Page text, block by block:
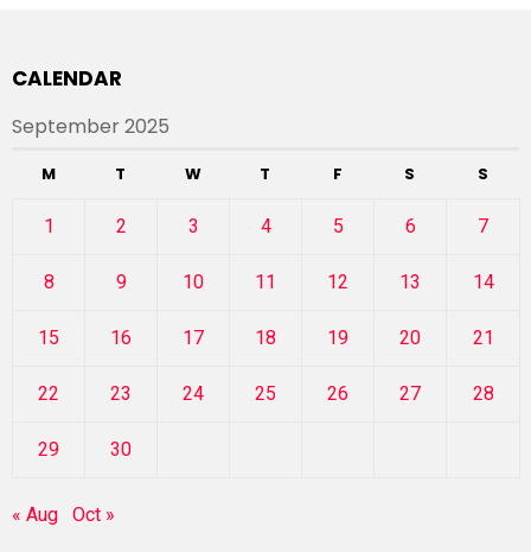
CALENDAR
September 2025
M T W T F S S
1 2 3 4 5 6 7
8 9 10 11 12 13 14
15 16 17 18 19 20 21
22 23 24 25 26 27 28
29 30
« Aug Oct »